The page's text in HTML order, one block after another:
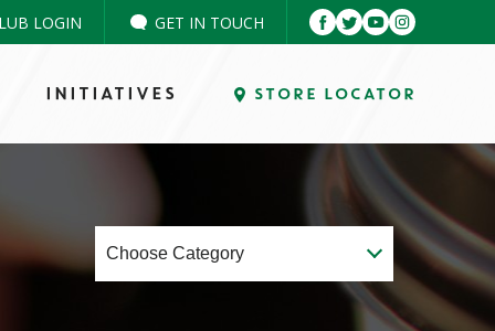
LOGIN GET IN TOUCH
INITIATIVES STORE LOCATOR